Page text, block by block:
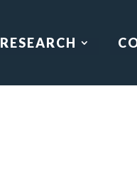
RESEARCH